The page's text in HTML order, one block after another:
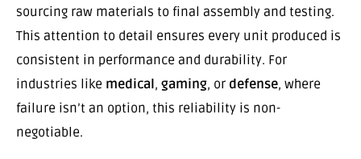
sourcing raw materials to final assembly and testing.
This attention to detail ensures every unit produced is
consistent in performance and durability. For
industries like medical, gaming, or defense, where
failure isn’t an option, this reliability is non-
negotiable.